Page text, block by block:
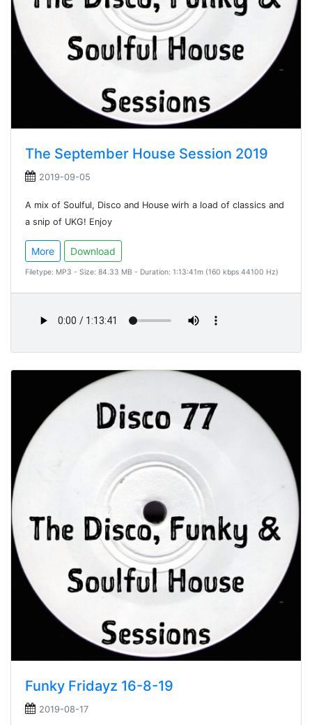
The September House Session 2019
2019-09-05
A mix of Soulful, Disco and House wirh a load of classics and
a snip of UKG! Enjoy
More Download
Filetype: MP3 - Size: 84.33 MB - Duration: 1:13:41m (160 kbps 44100 Hz)
Funky Fridayz 16-8-19
2019-08-17